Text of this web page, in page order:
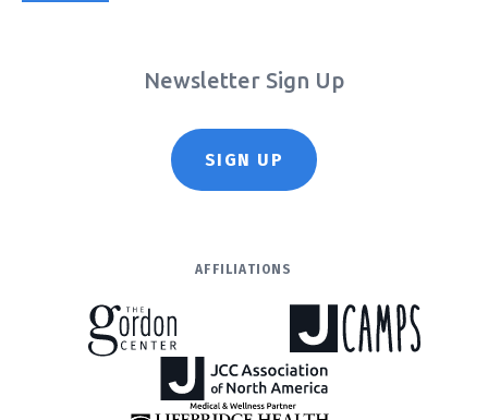
Newsletter Sign Up
SIGN UP
AFFILIATIONS